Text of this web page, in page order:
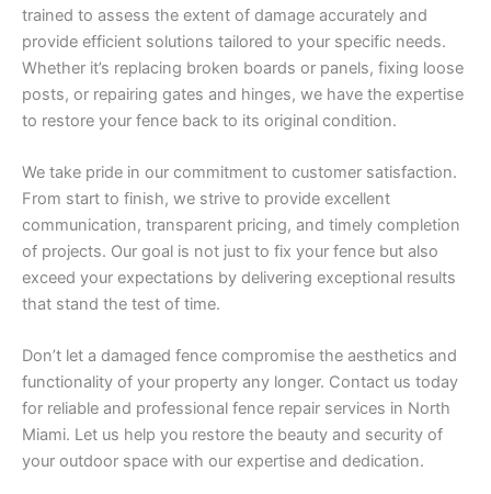
trained to assess the extent of damage accurately and
provide efficient solutions tailored to your specific needs.
Whether it’s replacing broken boards or panels, fixing loose
posts, or repairing gates and hinges, we have the expertise
to restore your fence back to its original condition.
We take pride in our commitment to customer satisfaction.
From start to finish, we strive to provide excellent
communication, transparent pricing, and timely completion
of projects. Our goal is not just to fix your fence but also
exceed your expectations by delivering exceptional results
that stand the test of time.
Don’t let a damaged fence compromise the aesthetics and
functionality of your property any longer. Contact us today
for reliable and professional fence repair services in North
Miami. Let us help you restore the beauty and security of
your outdoor space with our expertise and dedication.